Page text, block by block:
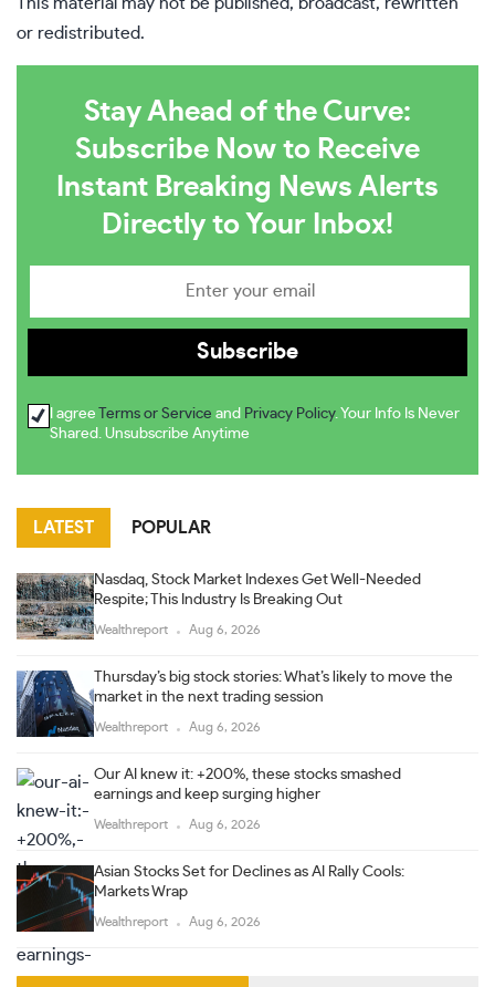
or redistributed.
Stay Ahead of the Curve:
Subscribe Now to Receive
Instant Breaking News Alerts
Directly to Your Inbox!
I agree Terms or Service and Privacy Policy. Your Info Is Never
Shared. Unsubscribe Anytime
LATEST POPULAR
Nasdaq, Stock Market Indexes Get Well-Needed
Respite; This Industry Is Breaking Out
Wealthreport Aug 6, 2026
Thursday’s big stock stories: What’s likely to move the
market in the next trading session
Wealthreport Aug 6, 2026
Our AI knew it: +200%, these stocks smashed
earnings and keep surging higher
Wealthreport Aug 6, 2026
Asian Stocks Set for Declines as AI Rally Cools:
Markets Wrap
Wealthreport Aug 6, 2026